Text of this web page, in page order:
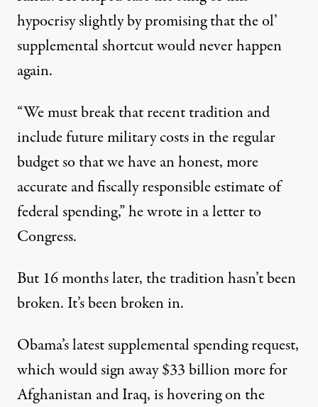
hypocrisy slightly by promising that the ol’
supplemental shortcut would never happen
again.
“We must break that recent tradition and
include future military costs in the regular
budget so that we have an honest, more
accurate and fiscally responsible estimate of
federal spending,” he wrote in a letter to
Congress.
But 16 months later, the tradition hasn’t been
broken. It’s been broken in.
Obama’s latest supplemental spending request,
which would sign away $33 billion more for
Afghanistan and Iraq, is hovering on the